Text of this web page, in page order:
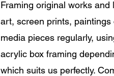
Framing original works
art, screen prints, paintings
media pieces regularly,
acrylic box framing
which suits us perfectly.